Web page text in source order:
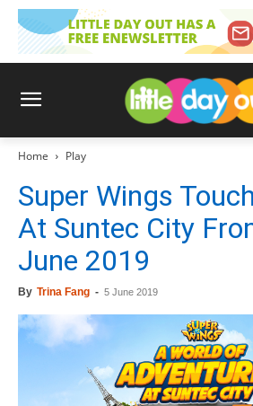
Home Play
Super Wings
At Suntec City
June 2019
By Trina Fang - 5 June 2019